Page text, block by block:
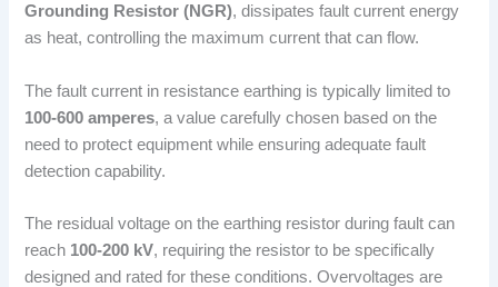
Grounding Resistor (NGR), dissipates fault current energy
as heat, controlling the maximum current that can flow.
The fault current in resistance earthing is typically limited to
100-600 amperes, a value carefully chosen based on the
need to protect equipment while ensuring adequate fault
detection capability.
The residual voltage on the earthing resistor during fault can
reach 100-200 kV, requiring the resistor to be specifically
designed and rated for these conditions. Overvoltages are